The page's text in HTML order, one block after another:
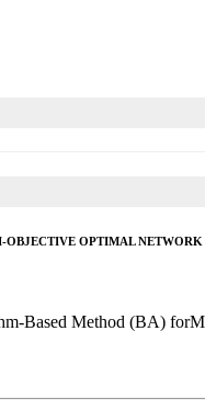
OPTIMAL
Based Method (BA)